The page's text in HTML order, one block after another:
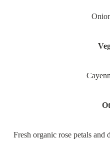
Fresh organic rose petals and